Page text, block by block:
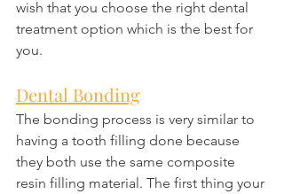
wish that you choose the right dental
treatment option which is the best for
you.
Dental Bonding
The bonding process is very similar to
having a tooth filling done because
they both use the same composite
resin filling material. The first thing your